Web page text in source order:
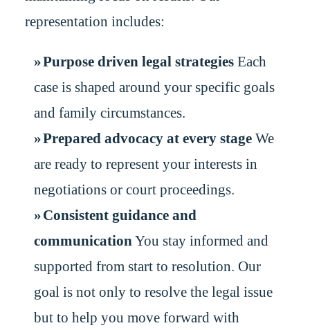
representation includes:
Purpose driven legal strategiesEach
case is shaped around your specific goals
and family circumstances.
Prepared advocacy at every stageWe
are ready to represent your interests in
negotiations or court proceedings.
Consistent guidance and
communication You stay informed and
supported from start to resolution. Our
goal is not only to resolve the legal issue
but to help you move forward with